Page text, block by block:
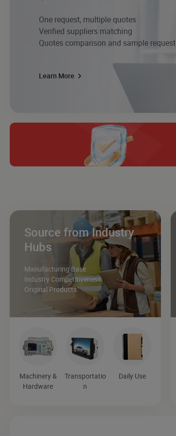
One request, multiple quotes
Verified suppliers matching
Quotes comparison and sample request
Learn More
Source from Industry
Hubs
Manufacturing Base
Industry Competitiveness
Original Products
Machinery &
Hardware
Transportatio
n
Daily Use